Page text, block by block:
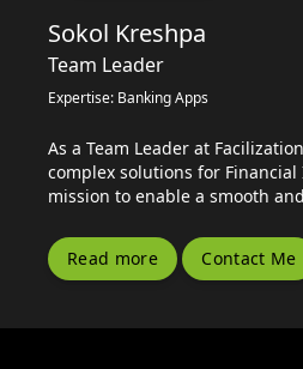
Sokol Kreshpa
Team Leader
Expertise: Banking Apps
As a Team Leader at
complex solutions for
mission to enable a smooth
Read more
Contact Me